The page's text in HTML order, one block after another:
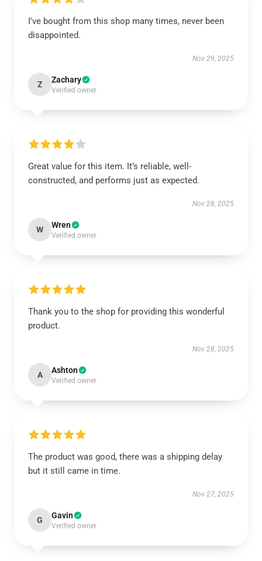
I've bought from this shop many times, never been
disappointed.
Nov 29, 2025
Z Zachary
Verified owner
Great value for this item. It’s reliable, well-
constructed, and performs just as expected.
Nov 28, 2025
W Wren
Verified owner
Thank you to the shop for providing this wonderful
product.
Nov 28, 2025
A Ashton
Verified owner
The product was good, there was a shipping delay
but it still came in time.
Nov 27, 2025
G Gavin
Verified owner